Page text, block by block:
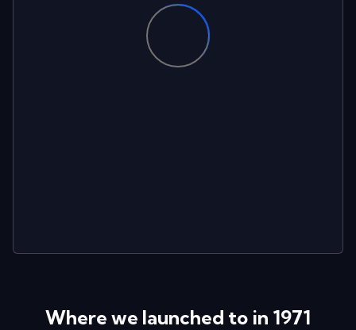
Where we launched to in 1971